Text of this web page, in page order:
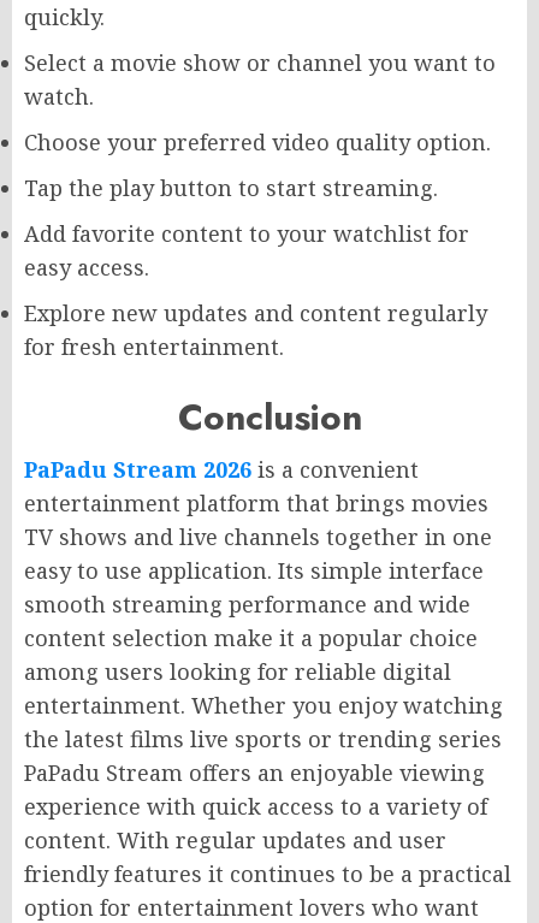
quickly.
Select a movie show or channel you want to
watch.
Choose your preferred video quality option.
Tap the play button to start streaming.
Add favorite content to your watchlist for
easy access.
Explore new updates and content regularly
for fresh entertainment.
Conclusion
PaPadu Stream 2026 is a convenient
entertainment platform that brings movies
TV shows and live channels together in one
easy to use application. Its simple interface
smooth streaming performance and wide
content selection make it a popular choice
among users looking for reliable digital
entertainment. Whether you enjoy watching
the latest films live sports or trending series
PaPadu Stream offers an enjoyable viewing
experience with quick access to a variety of
content. With regular updates and user
friendly features it continues to be a practical
option for entertainment lovers who want